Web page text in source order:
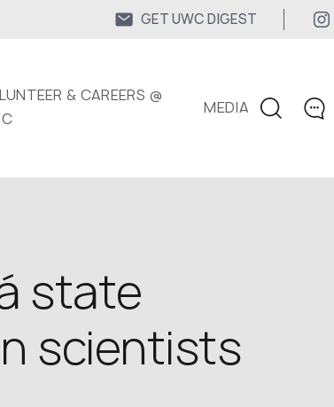
GET UWC DIGEST
& CAREERS @
MEDIA
CONTACTS
FB: @uwcongress
state
scientists